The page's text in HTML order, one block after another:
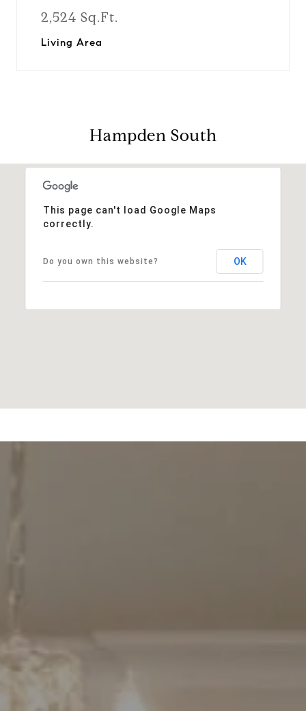
2,524 Sq.Ft.
Living Area
Hampden South
This page can't load Google Maps
correctly.
Do you own this website? OK